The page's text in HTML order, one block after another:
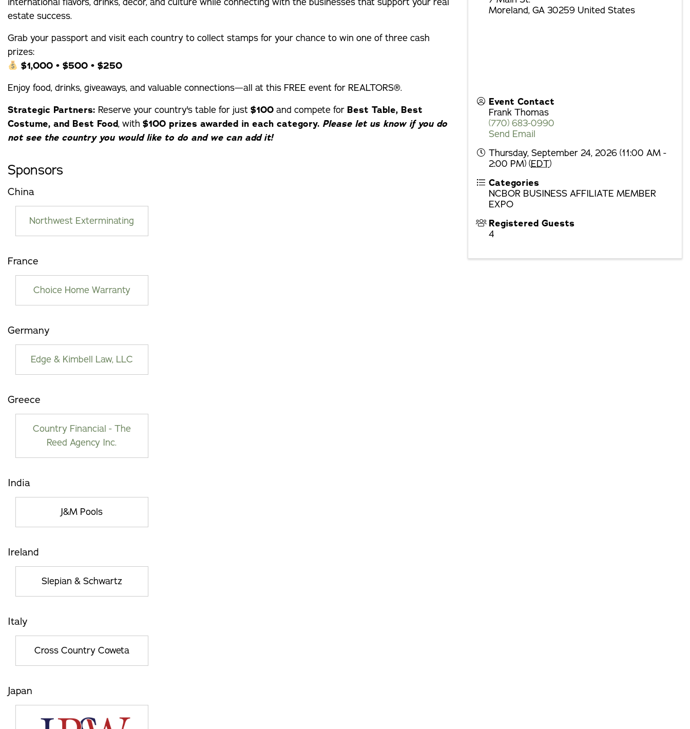
estate success.
Grab your passport and visit each country to collect stamps for your chance to win one of three cash
prizes:
$1,000 • $500 • $250
Enjoy food, drinks, giveaways, and valuable connections—all at this FREE event for REALTORS®.
Strategic Partners: Reserve your country's table for just $100 and compete for Best Table, Best
Costume, and Best Food, with $100 prizes awarded in each category. Please let us know if you do
not see the country you would like to do and we can add it!
Sponsors
China
Northwest Exterminating
France
Choice Home Warranty
Germany
Edge & Kimbell Law, LLC
Greece
Country Financial - The
Reed Agency Inc.
India
J&M Pools
Ireland
Slepian & Schwartz
Italy
Cross Country Coweta
Japan
Moreland, GA 30259 United States
Event Contact
Frank Thomas
(770) 683-0990
Send Email
Thursday, September 24, 2026 (11:00 AM -
2:00 PM) (EDT)
Categories
NCBOR BUSINESS AFFILIATE MEMBER
EXPO
Registered Guests
4